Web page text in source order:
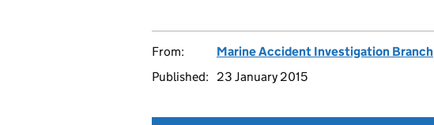
From:
Marine Accident Investigation Branch
Published:
23 January 2015